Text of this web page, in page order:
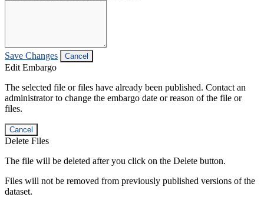
Save Changes Cancel
Edit Embargo
The selected file or files have already been published. Contact an
administrator to change the embargo date or reason of the file or
files.
Cancel
Delete Files
The file will be deleted after you click on the Delete button.
Files will not be removed from previously published versions of the
dataset.